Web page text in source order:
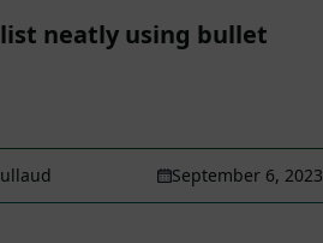
neatly using bullet
September 6, 2023